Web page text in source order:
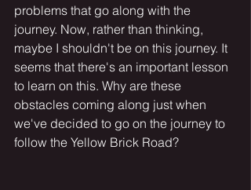
problems that go along with the
journey. Now, rather than thinking,
maybe I shouldn't be on this journey. It
seems that there's an important lesson
to learn on this. Why are these
obstacles coming along just when
we've decided to go on the journey to
follow the Yellow Brick Road?